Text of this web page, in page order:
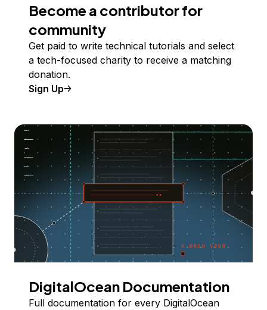
Become a contributor for
community
Get paid to write technical tutorials and select
a tech-focused charity to receive a matching
donation.
Sign Up
DigitalOcean Documentation
Full documentation for every DigitalOcean